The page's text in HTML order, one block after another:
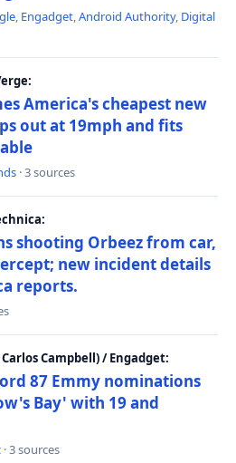
, Engadget,Android Authority, Digital
America's cheapest new
out at 19mph and fits
· 3 sources
shooting Orbeez from car,
new incident details
reports.
Campbell) / Engadget:
87 Emmy nominations
Bay' with 19 and
· 3 sources